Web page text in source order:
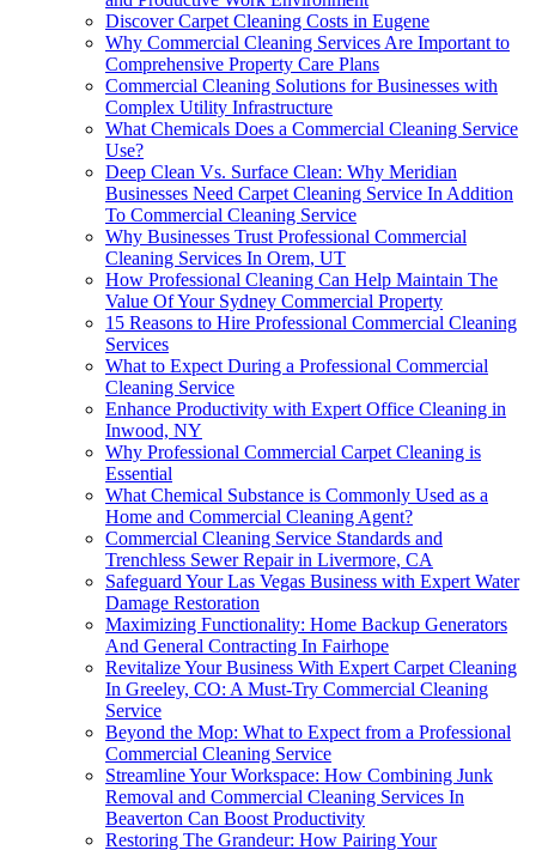
Discover Carpet Cleaning Costs in Eugene
Why Commercial Cleaning Services Are Important to
Comprehensive Property Care Plans
Commercial Cleaning Solutions for Businesses with
Complex Utility Infrastructure
What Chemicals Does a Commercial Cleaning Service
Use?
Deep Clean Vs. Surface Clean: Why Meridian
Businesses Need Carpet Cleaning Service In Addition
To Commercial Cleaning Service
Why Businesses Trust Professional Commercial
Cleaning Services In Orem, UT
How Professional Cleaning Can Help Maintain The
Value Of Your Sydney Commercial Property
15 Reasons to Hire Professional Commercial Cleaning
Services
What to Expect During a Professional Commercial
Cleaning Service
Enhance Productivity with Expert Office Cleaning in
Inwood, NY
Why Professional Commercial Carpet Cleaning is
Essential
What Chemical Substance is Commonly Used as a
Home and Commercial Cleaning Agent?
Commercial Cleaning Service Standards and
Trenchless Sewer Repair in Livermore, CA
Safeguard Your Las Vegas Business with Expert Water
Damage Restoration
Maximizing Functionality: Home Backup Generators
And General Contracting In Fairhope
Revitalize Your Business With Expert Carpet Cleaning
In Greeley, CO: A Must-Try Commercial Cleaning
Service
Beyond the Mop: What to Expect from a Professional
Commercial Cleaning Service
Streamline Your Workspace: How Combining Junk
Removal and Commercial Cleaning Services In
Beaverton Can Boost Productivity
Restoring The Grandeur: How Pairing Your